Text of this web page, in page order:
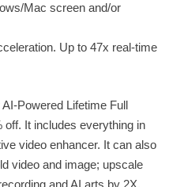
Mac screen and/or
Up to 47x real-time
Powered Lifetime Full
off. It includes everything in
video enhancer. It can also
video and image; upscale
and AI arts by 2X,